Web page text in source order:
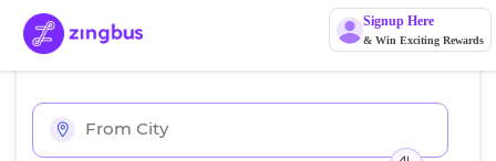
Signup Here
& Win Exciting Rewards